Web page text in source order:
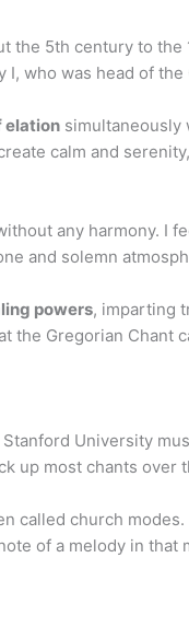
the 5th century to the
who was head of
elation simultaneously
calm and
any harmony. I
and solemn
powers, imparting
the Gregorian Chant
University
up most chants
called church
of a melody in that